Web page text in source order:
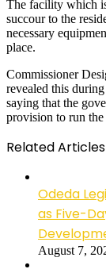
The facility which
succour to the
necessary
place.
Commissioner
revealed this
saying that the
provision to run
Related Articles
Odeda
as Five-
August 7,